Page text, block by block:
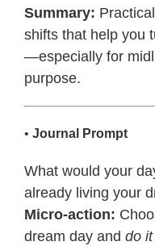
Summary:
shifts that help you
—especially for
purpose.
• Journal Prompt
What would your
already living your
Micro-action:
dream day and do it